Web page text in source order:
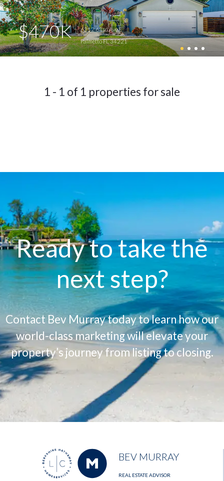
$470K
6312 63rd Ave E
Palmetto FL 34221
1 - 1 of 1 properties for sale
Ready to take the
next step?
Contact Bev Murray today to learn how our
world-class marketing will elevate your
property’s journey from listing to closing.
BEV MURRAY
REAL ESTATE ADVISOR